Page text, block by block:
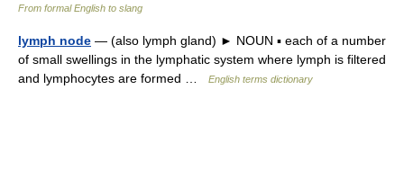
From formal English to slang
lymph node — (also lymph gland) ► NOUN ▪ each of a number
of small swellings in the lymphatic system where lymph is filtered
and lymphocytes are formed …
English terms dictionary